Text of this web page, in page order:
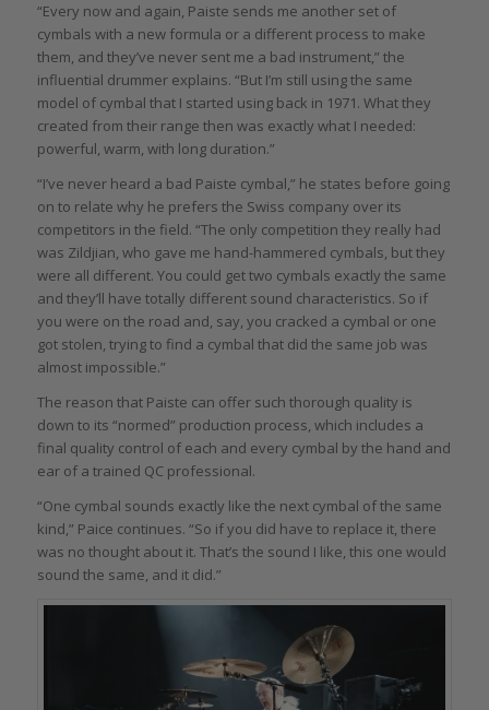
“Every now and again, Paiste sends me another set of
cymbals with a new formula or a different process to make
them, and they’ve never sent me a bad instrument,” the
influential drummer explains. “But I’m still using the same
model of cymbal that I started using back in 1971. What they
created from their range then was exactly what I needed:
powerful, warm, with long duration.”
“I’ve never heard a bad Paiste cymbal,” he states before going
on to relate why he prefers the Swiss company over its
competitors in the field. “The only competition they really had
was Zildjian, who gave me hand-hammered cymbals, but they
were all different. You could get two cymbals exactly the same
and they’ll have totally different sound characteristics. So if
you were on the road and, say, you cracked a cymbal or one
got stolen, trying to find a cymbal that did the same job was
almost impossible.”
The reason that Paiste can offer such thorough quality is
down to its “normed” production process, which includes a
final quality control of each and every cymbal by the hand and
ear of a trained QC professional.
“One cymbal sounds exactly like the next cymbal of the same
kind,” Paice continues. “So if you did have to replace it, there
was no thought about it. That’s the sound I like, this one would
sound the same, and it did.”